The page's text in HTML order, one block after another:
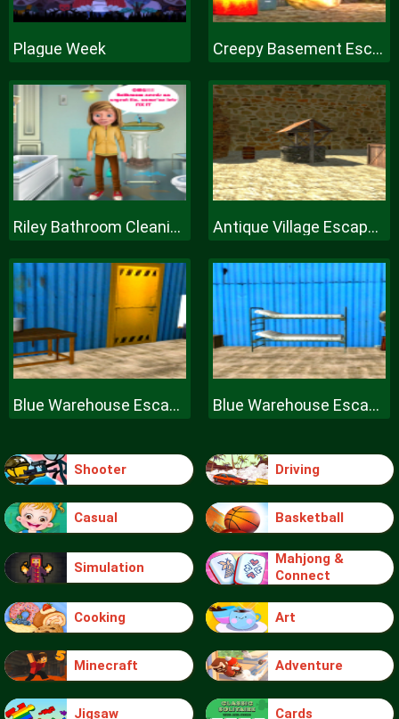
Plague Week Creepy Basement Escape Episode
Riley Bathroom Cleaning Antique Village Escape Episode
Blue Warehouse Escape Episode Blue Warehouse Escape Episode
Shooter Driving
Casual Basketball
Simulation
Mahjong &
Connect
Cooking Art
Minecraft Adventure
Jigsaw Cards